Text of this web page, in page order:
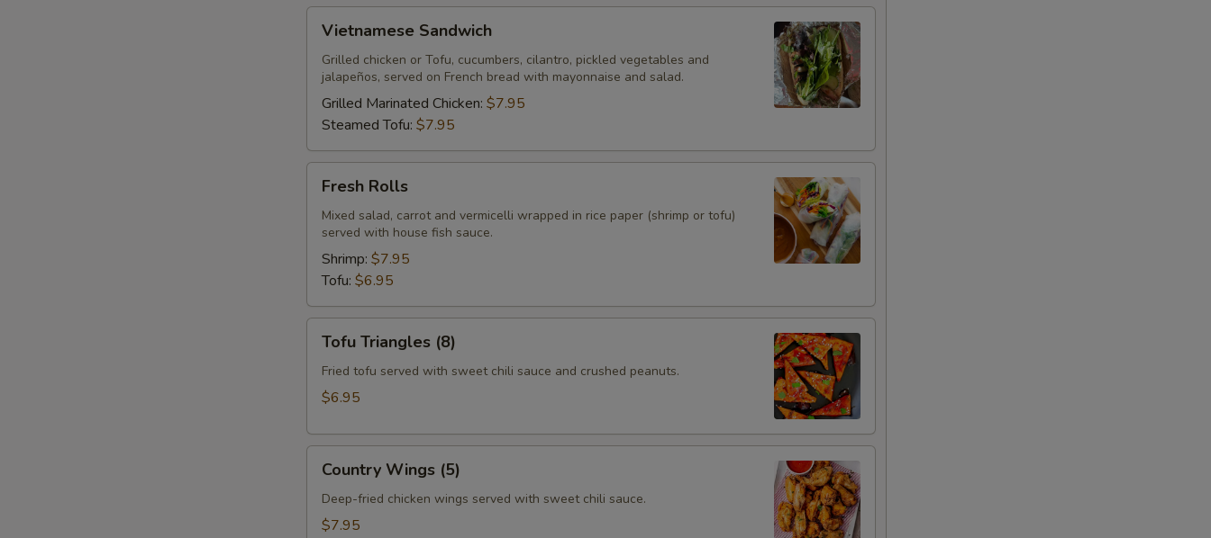
Sandwich
Vietnamese Sandwich
Grilled chicken or Tofu, cucumbers, cilantro, pickled vegetables and
jalapeños, served on French bread with mayonnaise and salad.
Grilled Marinated Chicken: $7.95
Steamed Tofu: $7.95
Rolls
Fresh Rolls
Mixed salad, carrot and vermicelli wrapped in rice paper (shrimp or tofu)
served with house fish sauce.
Shrimp: $7.95
Tofu: $6.95
Triangles
(8)
Tofu Triangles (8)
Fried tofu served with sweet chili sauce and crushed peanuts.
$6.95
Wings
(5)
Country Wings (5)
Deep-fried chicken wings served with sweet chili sauce.
$7.95